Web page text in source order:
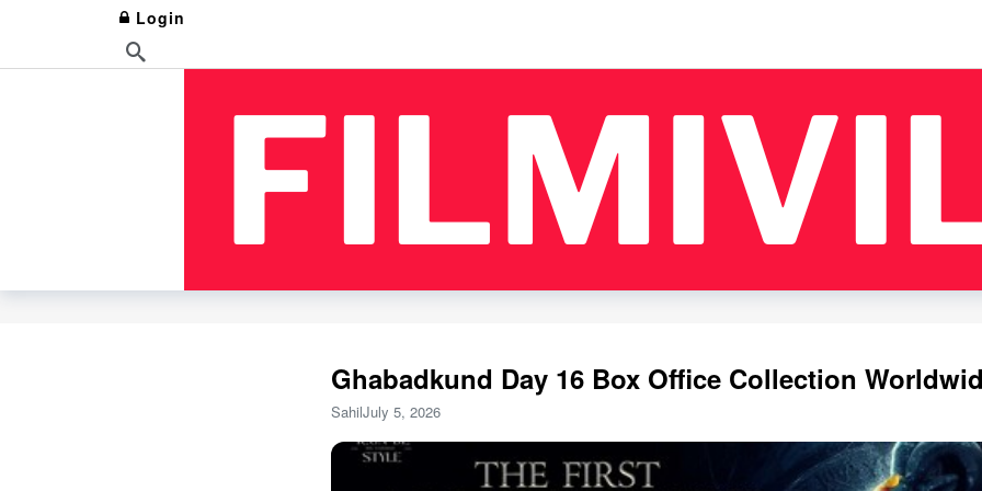
Login
Ghabadkund Day 16 Box Office Collection
SahilJuly 5, 2026